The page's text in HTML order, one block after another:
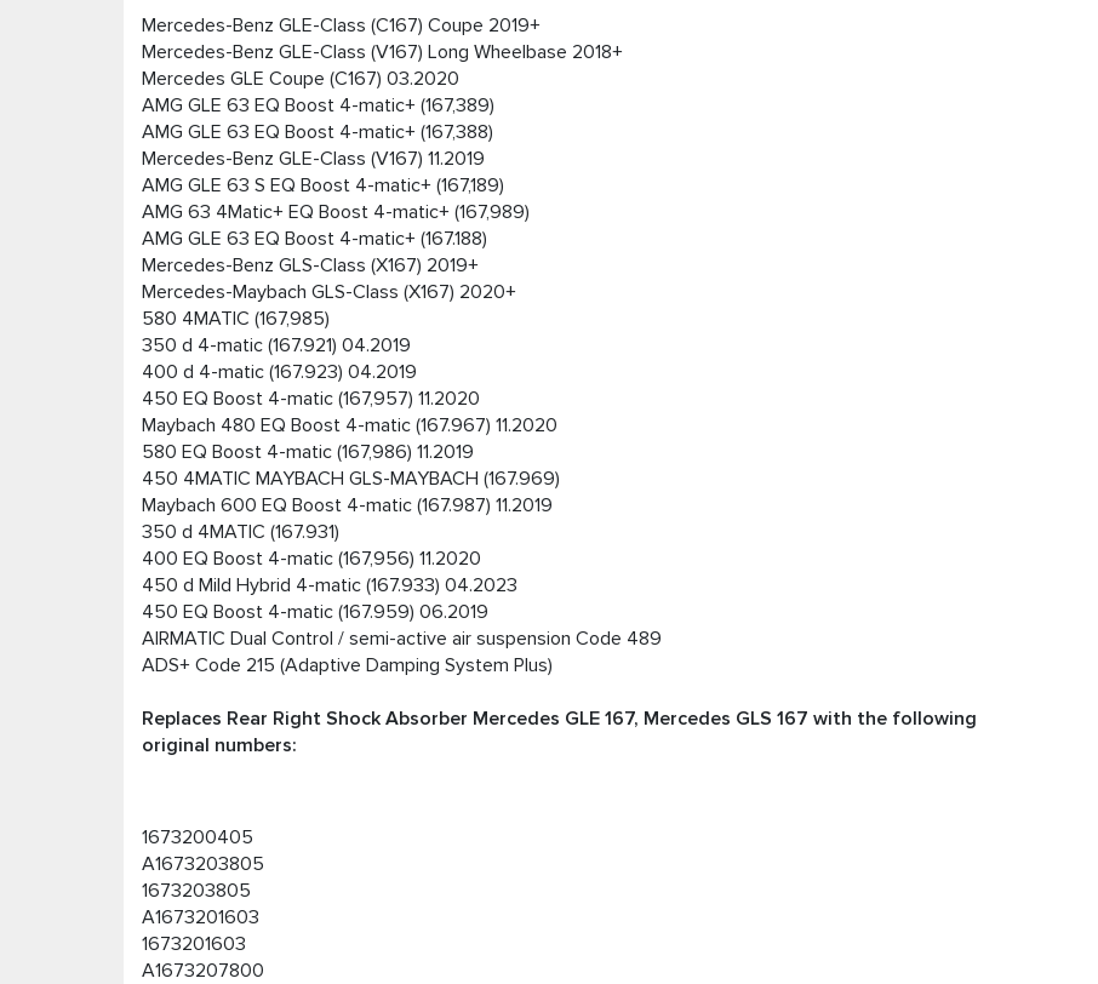
Mercedes-Benz GLE-Class (C167) Coupe 2019+
Mercedes-Benz GLE-Class (V167) Long Wheelbase 2018+
Mercedes GLE Coupe (C167) 03.2020
AMG GLE 63 EQ Boost 4-matic+ (167,389)
AMG GLE 63 EQ Boost 4-matic+ (167,388)
Mercedes-Benz GLE-Class (V167) 11.2019
AMG GLE 63 S EQ Boost 4-matic+ (167,189)
AMG 63 4Matic+ EQ Boost 4-matic+ (167,989)
AMG GLE 63 EQ Boost 4-matic+ (167.188)
Mercedes-Benz GLS-Class (X167) 2019+
Mercedes-Maybach GLS-Class (X167) 2020+
580 4MATIC (167,985)
350 d 4-matic (167.921) 04.2019
400 d 4-matic (167.923) 04.2019
450 EQ Boost 4-matic (167,957) 11.2020
Maybach 480 EQ Boost 4-matic (167.967) 11.2020
580 EQ Boost 4-matic (167,986) 11.2019
450 4MATIC MAYBACH GLS-MAYBACH (167.969)
Maybach 600 EQ Boost 4-matic (167.987) 11.2019
350 d 4MATIC (167.931)
400 EQ Boost 4-matic (167,956) 11.2020
450 d Mild Hybrid 4-matic (167.933) 04.2023
450 EQ Boost 4-matic (167.959) 06.2019
AIRMATIC Dual Control / semi-active air suspension Code 489
ADS+ Code 215 (Adaptive Damping System Plus)
Replaces Rear Right Shock Absorber Mercedes GLE 167, Mercedes GLS 167 with the following
original numbers:
1673200405
A1673203805
1673203805
A1673201603
1673201603
A1673207800